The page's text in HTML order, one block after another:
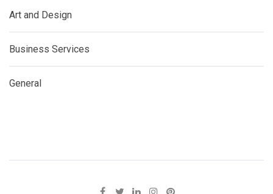
Art and Design
Business Services
General